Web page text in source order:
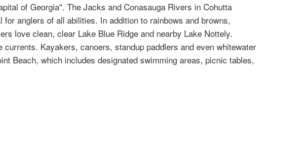
of Georgia". The Jacks and Conasauga Rivers in Cohutta
anglers of all abilities. In addition to rainbows and browns,
love clean, clear Lake Blue Ridge and nearby Lake Nottely.
Kayakers, canoers, standup paddlers and even whitewater
Beach, which includes designated swimming areas, picnic tables,